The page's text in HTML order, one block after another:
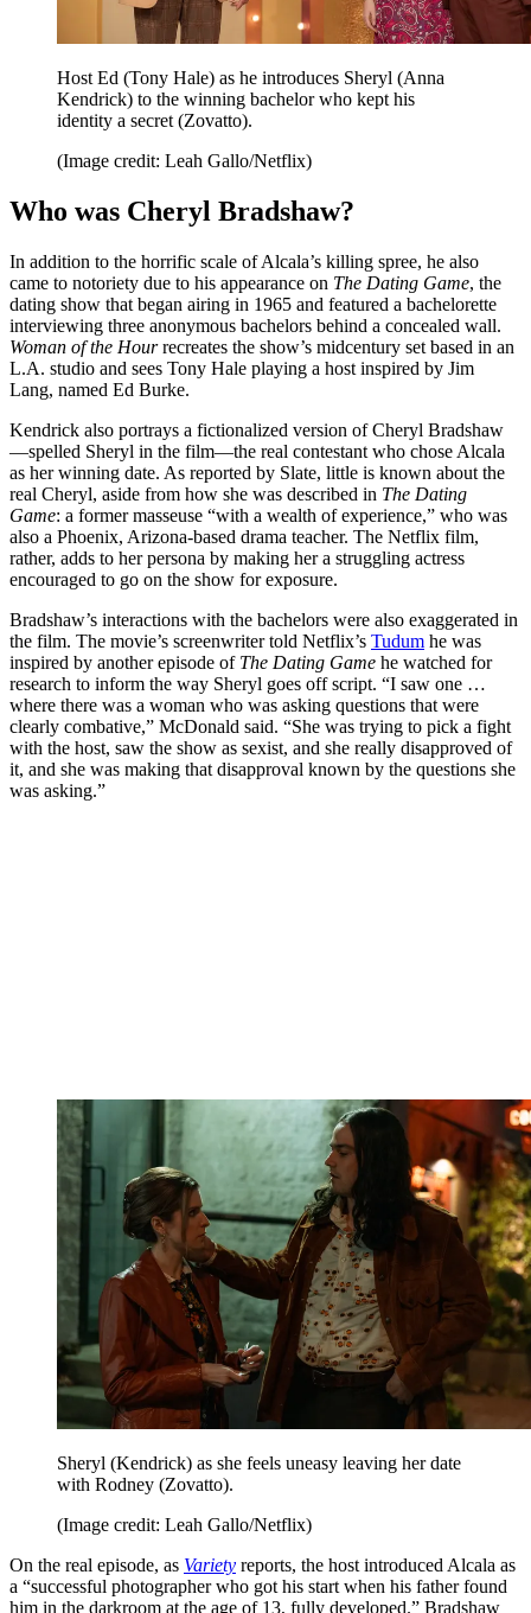
Host Ed (Tony Hale) as he introduces Sheryl (Anna
Kendrick) to the winning bachelor who kept his
identity a secret (Zovatto).
(Image credit: Leah Gallo/Netflix)
Who was Cheryl Bradshaw?
In addition to the horrific scale of Alcala’s killing spree, he also
came to notoriety due to his appearance on The Dating Game, the
dating show that began airing in 1965 and featured a bachelorette
interviewing three anonymous bachelors behind a concealed wall.
Woman of the Hourrecreates the show’s midcentury set based in an
L.A. studio and sees Tony Hale playing a host inspired by Jim
Lang, named Ed Burke.
Kendrick also portrays a fictionalized version of Cheryl Bradshaw
—spelled Sheryl in the film—the real contestant who chose Alcala
as her winning date. As reported by Slate, little is known about the
real Cheryl, aside from how she was described in The Dating
Game: a former masseuse “with a wealth of experience,” who was
also a Phoenix, Arizona-based drama teacher. The Netflix film,
rather, adds to her persona by making her a struggling actress
encouraged to go on the show for exposure.
Bradshaw’s interactions with the bachelors were also exaggerated in
the film. The movie’s screenwriter told Netflix’s Tudum he was
inspired by another episode of The Dating Game he watched for
research to inform the way Sheryl goes off script. “I saw one …
where there was a woman who was asking questions that were
clearly combative,” McDonald said. “She was trying to pick a fight
with the host, saw the show as sexist, and she really disapproved of
it, and she was making that disapproval known by the questions she
was asking.”
Sheryl (Kendrick) as she feels uneasy leaving her date
with Rodney (Zovatto).
(Image credit: Leah Gallo/Netflix)
On the real episode, as Variety reports, the host introduced Alcala as
a “successful photographer who got his start when his father found
him in the darkroom at the age of 13, fully developed.” Bradshaw